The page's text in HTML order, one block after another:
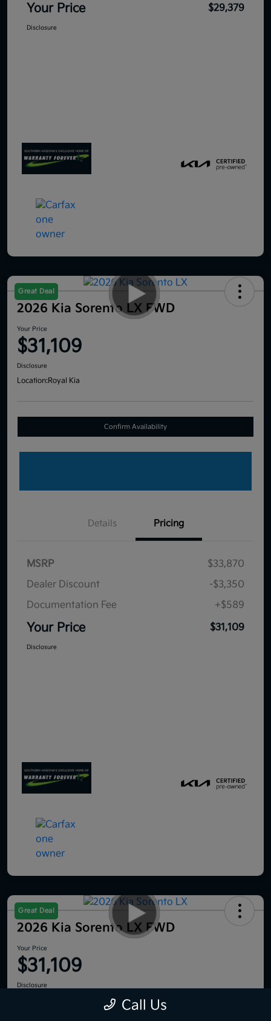
Your Price $29,379
Disclosure
Great Deal
2026 Kia Sorento LX FWD
Your Price
$31,109
Disclosure
Location:Royal Kia
Confirm Availability
Details Pricing
MSRP
$33,870
Dealer Discount
-$3,350
Documentation Fee
+$589
Your Price $31,109
Disclosure
Great Deal
2026 Kia Sorento LX FWD
Your Price
$31,109
Disclosure
Call Us